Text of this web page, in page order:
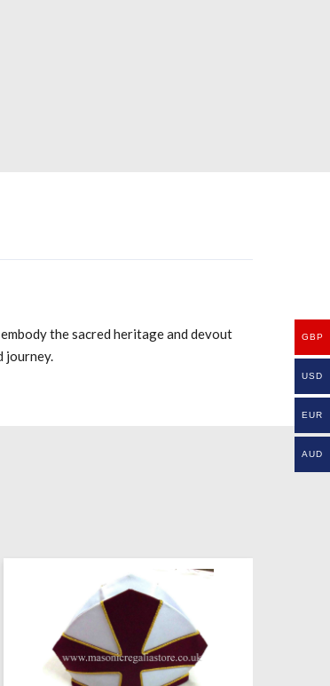
the sacred heritage and devout
journey.
GBP
USD
EUR
AUD